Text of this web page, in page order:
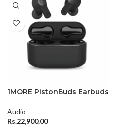
1MORE PistonBuds Earbuds
Audio
Rs.22,900.00